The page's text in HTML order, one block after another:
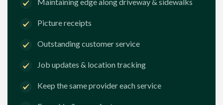
Maintaining edge along driveway & sidewalks
Picture receipts
Outstanding customer service
Job updates & location tracking
Keep the same provider each service